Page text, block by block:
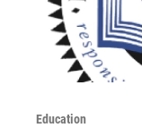
Education